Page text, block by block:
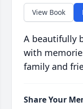
View Book
A beautifully
with
family and
Share Your